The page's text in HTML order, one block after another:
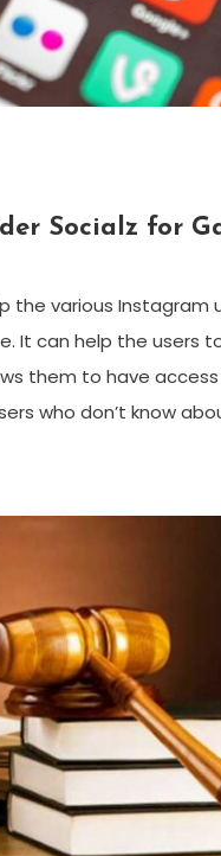
Socialz for
the various Instagram
It can help the users
them to have
who don’t know